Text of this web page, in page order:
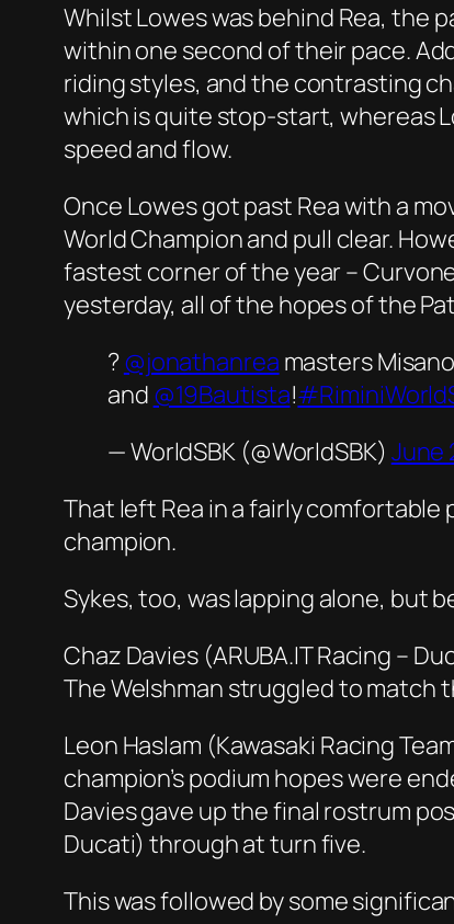
Whilst Lowes was behind Rea, the
within one second of their pace.
riding styles, and the contrasting
which is quite stop-start, whereas
speed and flow.
Once Lowes got past Rea with a
World Champion and pull clear.
fastest corner of the year –
yesterday, all of the hopes of the
?@jonathanrea masters
and @19Bautista!
— WorldSBK (@WorldSBK) June
That left Rea in a fairly comfortable
champion.
Sykes, too, was lapping alone, but
Chaz Davies (ARUBA.IT Racing –
The Welshman struggled to match
Leon Haslam (Kawasaki Racing
champion’s podium hopes were
Davies gave up the final rostrum
Ducati) through at turn five.
This was followed by some